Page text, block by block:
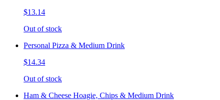
$13.14
Out of stock
Personal Pizza & Medium Drink
$14.34
Out of stock
Ham & Cheese Hoagie, Chips & Medium Drink